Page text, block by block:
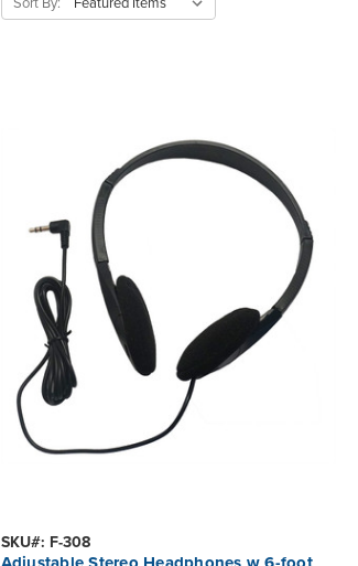
SKU#: F-308